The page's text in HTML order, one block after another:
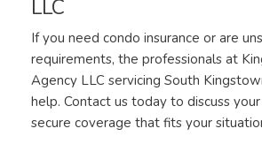
LLC
If you need condo insurance or are
requirements, the professionals at
Agency LLC servicing South
help. Contact us today to discuss
secure coverage that fits your